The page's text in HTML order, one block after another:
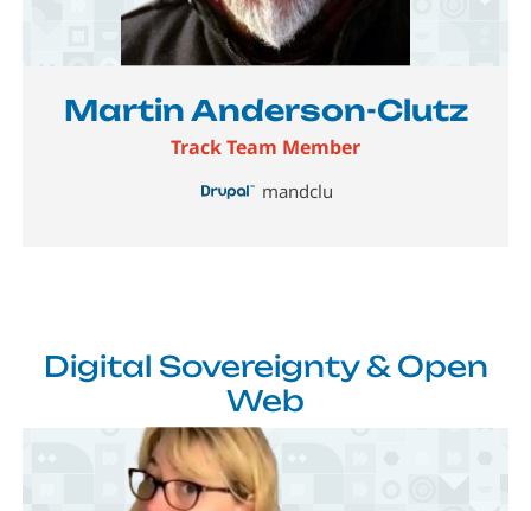
Martin Anderson-Clutz
Track Team Member
mandclu
Digital Sovereignty & Open
Web